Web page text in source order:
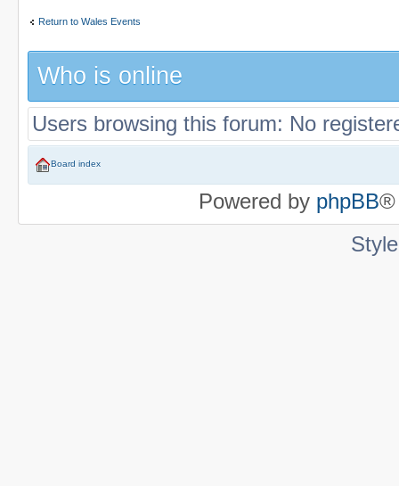
Return to Wales Events
Who is online
Users browsing this forum: No
Board index
Powered by phpBB®